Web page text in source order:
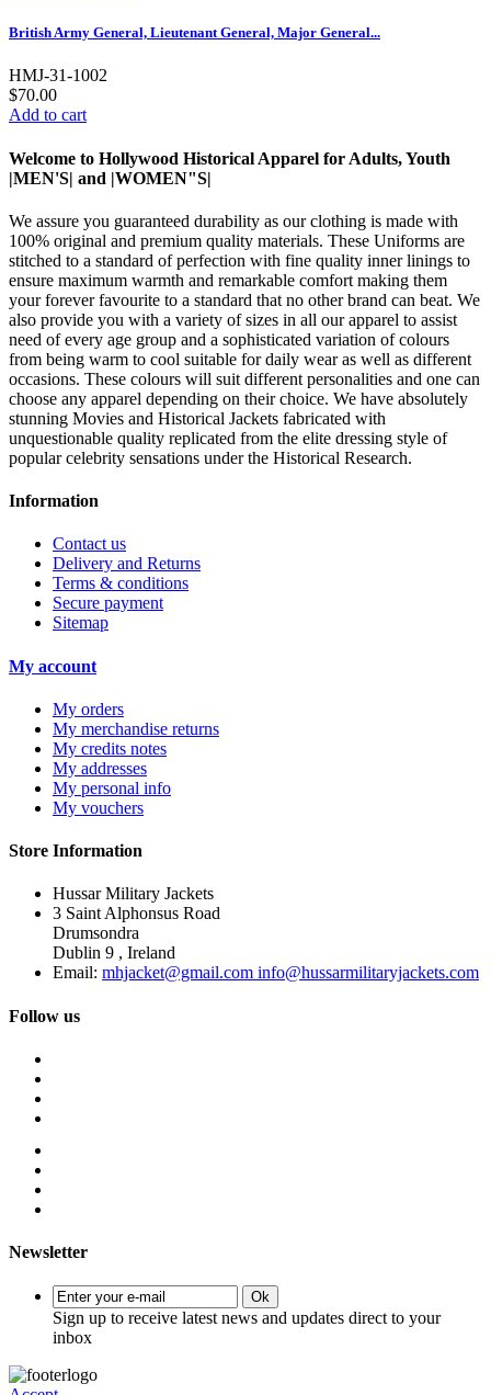
British Army General, Lieutenant General, Major General...
HMJ-31-1002
$70.00
Add to cart
Welcome to Hollywood Historical Apparel for Adults, Youth
|MEN'S| and |WOMEN"S|
We assure you guaranteed durability as our clothing is made with
100% original and premium quality materials. These Uniforms are
stitched to a standard of perfection with fine quality inner linings to
ensure maximum warmth and remarkable comfort making them
your forever favourite to a standard that no other brand can beat. We
also provide you with a variety of sizes in all our apparel to assist
need of every age group and a sophisticated variation of colours
from being warm to cool suitable for daily wear as well as different
occasions. These colours will suit different personalities and one can
choose any apparel depending on their choice. We have absolutely
stunning Movies and Historical Jackets fabricated with
unquestionable quality replicated from the elite dressing style of
popular celebrity sensations under the Historical Research.
Information
Contact us
Delivery and Returns
Terms & conditions
Secure payment
Sitemap
My account
My orders
My merchandise returns
My credits notes
My addresses
My personal info
My vouchers
Store Information
Hussar Military Jackets
3 Saint Alphonsus Road
Drumsondra
Dublin 9 , Ireland
Email: mhjacket@gmail.com info@hussarmilitaryjackets.com
Follow us
Newsletter
Ok
Sign up to receive latest news and updates direct to your
inbox